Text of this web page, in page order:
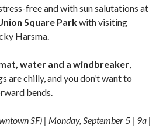
free and with sun salutations at
Square Parkwith visiting
Harsma.
water and a windbreaker,
are chilly, and you don’t want to
bends.
SF) | Monday, September 5 | 9a |